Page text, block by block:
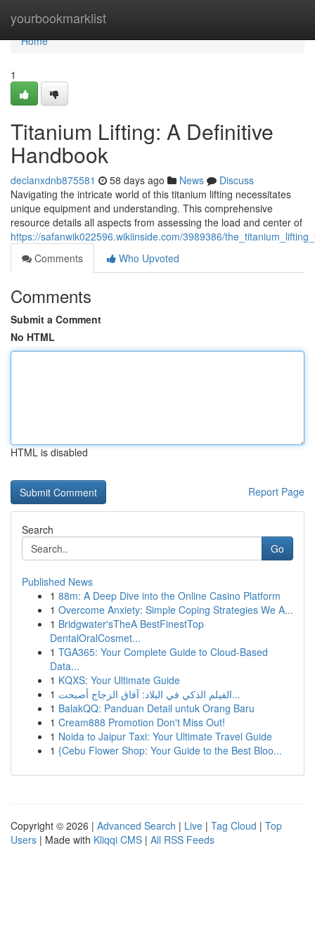
yourbookmarklist
Home
Home
1
Titanium Lifting: A Definitive
Handbook
declanxdnb875581 58 days ago News
Discuss
Navigating the intricate world of this titanium lifting necessitates
unique equipment and understanding. This comprehensive
resource details all aspects from assessing the load and center of
https://safanwik022596.wikiinside.com/3989386/
Comments
Who Upvoted
Comments
Submit a Comment
No HTML
HTML is disabled
Report Page
Search
Go
Published News
1 88m: A Deep Dive into the Online Casino Platform
1 Overcome Anxiety: Simple Coping Strategies We A...
1 Bridgwater'sTheA BestFinestTop
DentalOralCosmet...
1 TGA365: Your Complete Guide to Cloud-Based
Data...
1 KQXS: Your Ultimate Guide
1
الفيلم الذكي في البلاد: آفاق الزجاج أصبحت...
1 BalakQQ: Panduan Detail untuk Orang Baru
1 Cream888 Promotion Don't Miss Out!
1 Noida to Jaipur Taxi: Your Ultimate Travel Guide
1 {Cebu Flower Shop: Your Guide to the Best Bloo...
Copyright © 2026 | Advanced Search | Live | Tag Cloud | Top
Users | Made with Kliqqi CMS | All RSS Feeds